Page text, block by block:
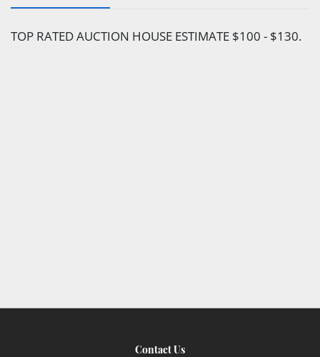
TOP RATED AUCTION HOUSE ESTIMATE $100 - $130.
Contact Us